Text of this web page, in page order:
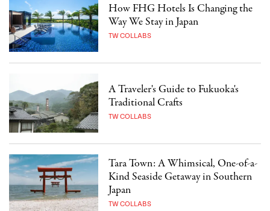
How FHG Hotels Is Changing the
Way We Stay in Japan
TW COLLABS
A Traveler's Guide to Fukuoka's
Traditional Crafts
TW COLLABS
Tara Town: A Whimsical, One-of-a-
Kind Seaside Getaway in Southern
Japan
TW COLLABS